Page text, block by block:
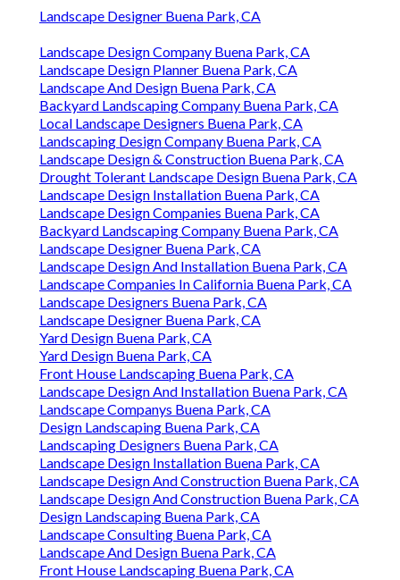
Landscape Designer Buena Park, CA
Landscape Design Company Buena Park, CA
Landscape Design Planner Buena Park, CA
Landscape And Design Buena Park, CA
Backyard Landscaping Company Buena Park, CA
Local Landscape Designers Buena Park, CA
Landscaping Design Company Buena Park, CA
Landscape Design & Construction Buena Park, CA
Drought Tolerant Landscape Design Buena Park, CA
Landscape Design Installation Buena Park, CA
Landscape Design Companies Buena Park, CA
Backyard Landscaping Company Buena Park, CA
Landscape Designer Buena Park, CA
Landscape Design And Installation Buena Park, CA
Landscape Companies In California Buena Park, CA
Landscape Designers Buena Park, CA
Landscape Designer Buena Park, CA
Yard Design Buena Park, CA
Yard Design Buena Park, CA
Front House Landscaping Buena Park, CA
Landscape Design And Installation Buena Park, CA
Landscape Companys Buena Park, CA
Design Landscaping Buena Park, CA
Landscaping Designers Buena Park, CA
Landscape Design Installation Buena Park, CA
Landscape Design And Construction Buena Park, CA
Landscape Design And Construction Buena Park, CA
Design Landscaping Buena Park, CA
Landscape Consulting Buena Park, CA
Landscape And Design Buena Park, CA
Front House Landscaping Buena Park, CA